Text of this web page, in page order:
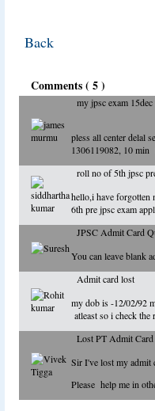
Back
Comments ( 5 )
my jpsc exam
pless all center delal
1306119082, 10
roll no of 5th jpsc
hello,i have forgotten
6th pre jpsc exam
JPSC Admit Card
You can leave blank
Admit card lost
my dob is -12/02/92
atleast so i check the
Lost PT Admit Card
Sir I've lost my admit
Please help me in